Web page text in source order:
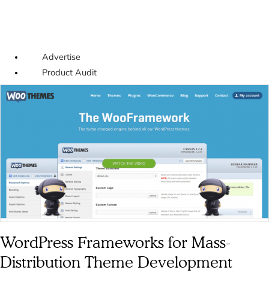
Advertise
Product Audit
WordPress Frameworks for Mass-
Distribution Theme Development